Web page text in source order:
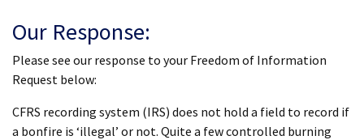
Our Response:
Please see our response to your Freedom of Information
Request below:
CFRS recording system (IRS) does not hold a field to record if
a bonfire is ‘illegal’ or not. Quite a few controlled burning